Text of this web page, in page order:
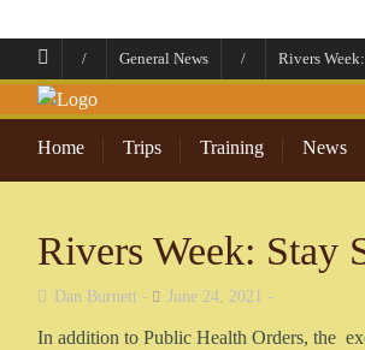
/ General News / Rivers
Home Trips Training News
Rivers Week: Stay
Dan Burnett June 24, 2021
In addition to Public Health Orders, the